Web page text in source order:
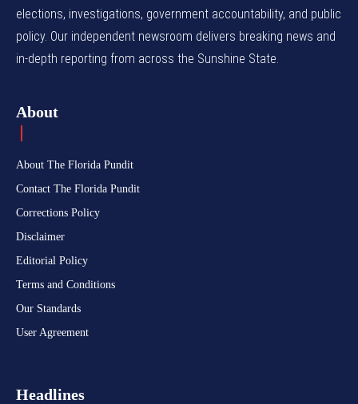
elections, investigations, government accountability, and public
policy. Our independent newsroom delivers breaking news and
in-depth reporting from across the Sunshine State.
About
About The Florida Pundit
Contact The Florida Pundit
Corrections Policy
Disclaimer
Editorial Policy
Terms and Conditions
Our Standards
User Agreement
Headlines